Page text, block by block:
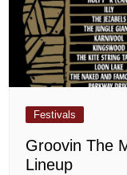
Festivals
Groovin The
Lineup